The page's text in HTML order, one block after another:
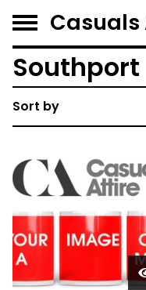
Casuals
Southport
Sort by